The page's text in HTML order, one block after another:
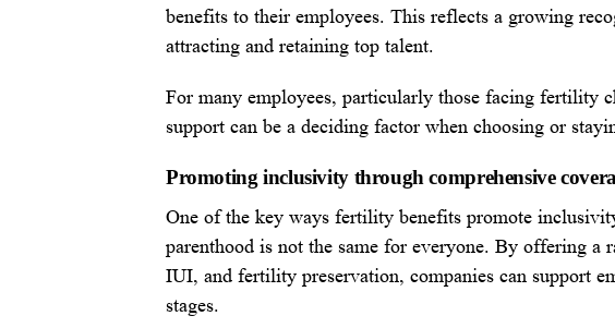
benefits to their employees. This reflects a growing
attracting and retaining top talent.
For many employees, particularly those facing fertility
support can be a deciding factor when choosing or
Promoting inclusivity through comprehensive
One of the key ways fertility benefits promote
parenthood is not the same for everyone. By offering
IUI, and fertility preservation, companies can support
stages.